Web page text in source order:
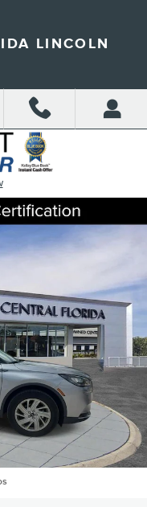
LINCOLN
Share
Photo 1 of 29